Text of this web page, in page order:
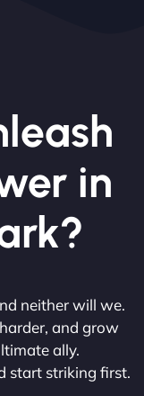
in
neither will we.
and grow
ally.
start striking first.